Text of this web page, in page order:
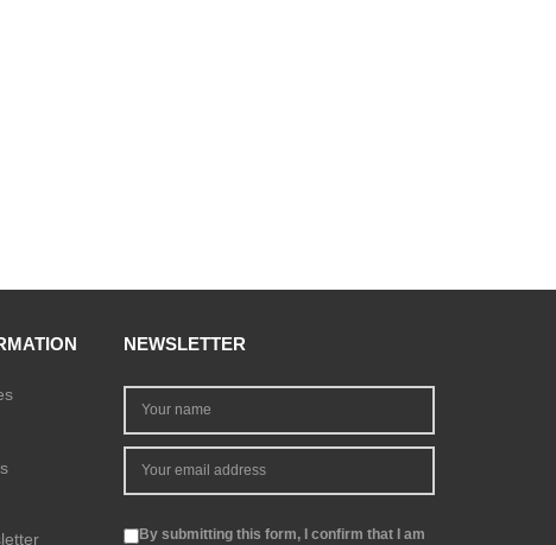
NEWSLETTER
By submitting this form, I confirm that I am